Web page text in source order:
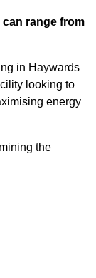
range from
in Haywards
looking to
energy
the